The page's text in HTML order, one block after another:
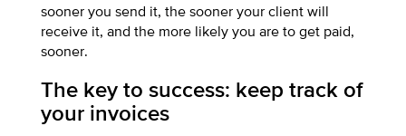
sooner you send it, the sooner your client will
receive it, and the more likely you are to get paid,
sooner.
The key to success: keep track of
your invoices